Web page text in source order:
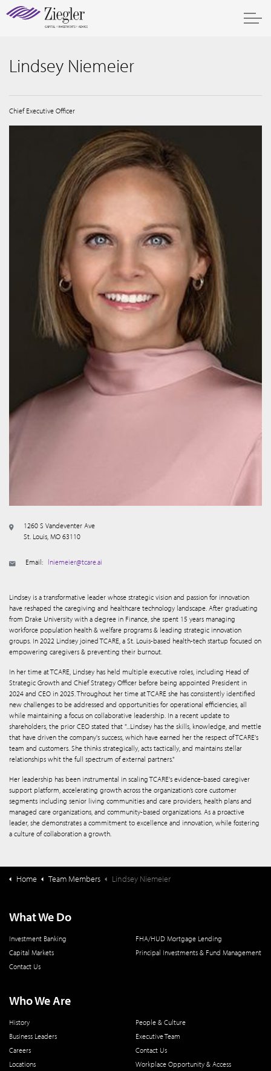
Lindsey Niemeier
Chief Executive Officer
1260 S Vandeventer Ave
St. Louis, MO 63110
Email: lniemeier@tcare.ai
Lindsey is a transformative leader whose strategic vision and passion for innovation
have reshaped the caregiving and healthcare technology landscape. After graduating
from Drake University with a degree in Finance, she spent 15 years managing
workforce population health & welfare programs & leading strategic innovation
groups. In 2022 Lindsey joined TCARE, a St. Louis-based health-tech startup focused on
empowering caregivers & preventing their burnout.
In her time at TCARE, Lindsey has held multiple executive roles, including Head of
Strategic Growth and Chief Strategy Officer before being appointed President in
2024 and CEO in 2025. Throughout her time at TCARE she has consistently identified
new challenges to be addressed and opportunities for operational efficiencies, all
while maintaining a focus on collaborative leadership. In a recent update to
shareholders, the prior CEO stated that "...Lindsey has the skills, knowledge, and mettle
that have driven the company's success, which have earned her the respect of TCARE's
team and customers. She thinks strategically, acts tactically, and maintains stellar
relationships whit the full spectrum of external partners."
Her leadership has been instrumental in scaling TCARE's evidence-based caregiver
support platform, accelerating growth across the organization’s core customer
segments including senior living communities and care providers, health plans and
managed care organizations, and community-based organizations. As a proactive
leader, she demonstrates a commitment to excellence and innovation, while fostering
a culture of collaboration a growth.
Home Team Members Lindsey Niemeier
What We Do
Investment Banking
FHA/HUD Mortgage Lending
Capital Markets
Principal Investments & Fund Management
Contact Us
Who We Are
History
People & Culture
Business Leaders
Executive Team
Careers
Contact Us
Locations
Workplace Opportunity & Access